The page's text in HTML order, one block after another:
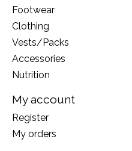
Footwear
Clothing
Vests/Packs
Accessories
Nutrition
My account
Register
My orders